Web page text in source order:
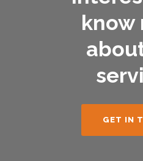
know
GET IN